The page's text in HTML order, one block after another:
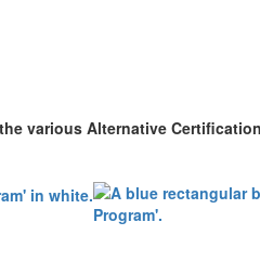
various Alternative